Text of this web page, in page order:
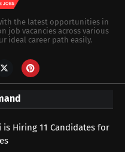
the latest opportunities in
job vacancies across various
ideal career path easily.
Hiring 11 Candidates for